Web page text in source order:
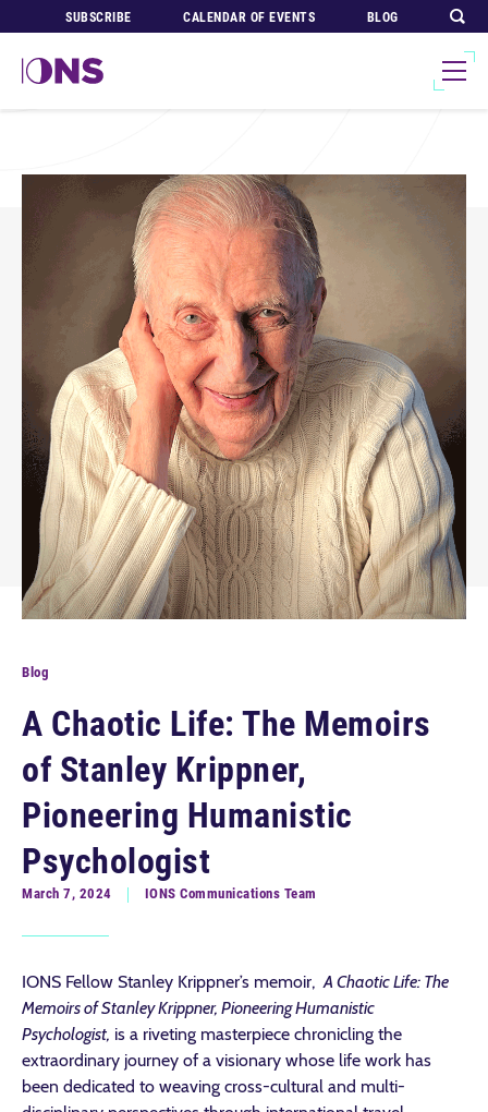
SUBSCRIBE CALENDAR OF EVENTS BLOG
Blog
A Chaotic Life: The Memoirs
of Stanley Krippner,
Pioneering Humanistic
Psychologist
March 7, 2024 IONS Communications Team
IONS Fellow Stanley Krippner’s memoir,A Chaotic Life: The
Memoirs of Stanley Krippner, Pioneering Humanistic
Psychologist, is a riveting masterpiece chronicling the
extraordinary journey of a visionary whose life work has
been dedicated to weaving cross-cultural and multi-